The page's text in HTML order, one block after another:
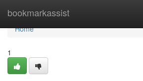
bookmarkassist
Home
Home
1